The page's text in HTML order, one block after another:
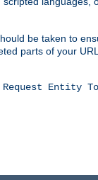
be taken to
parts of your
Request Entity